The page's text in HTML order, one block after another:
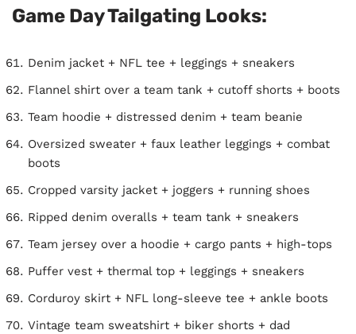
Game Day Tailgating Looks:
Denim jacket + NFL tee + leggings + sneakers
Flannel shirt over a team tank + cutoff shorts + boots
Team hoodie + distressed denim + team beanie
Oversized sweater + faux leather leggings + combat
boots
Cropped varsity jacket + joggers + running shoes
Ripped denim overalls + team tank + sneakers
Team jersey over a hoodie + cargo pants + high-tops
Puffer vest + thermal top + leggings + sneakers
Corduroy skirt + NFL long-sleeve tee + ankle boots
Vintage team sweatshirt + biker shorts + dad